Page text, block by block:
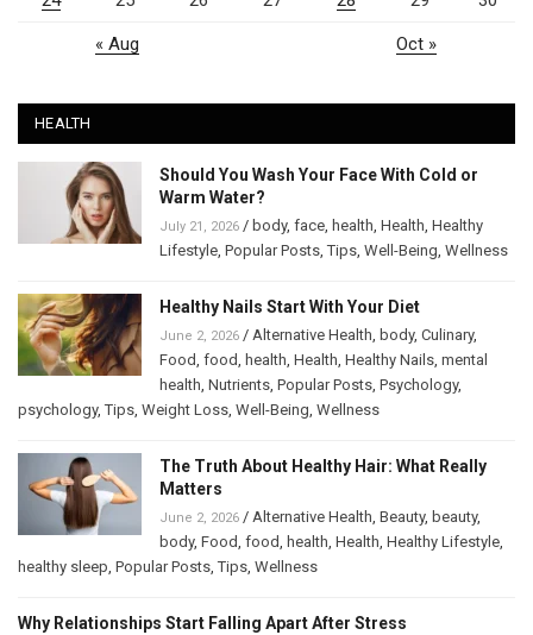
« Aug Oct »
HEALTH
Should You Wash Your Face With Cold or
Warm Water?
July 21, 2026 / body, face, health, Health, Healthy
Lifestyle, Popular Posts,Tips, Well-Being, Wellness
Healthy Nails Start With Your Diet
June 2, 2026 / Alternative Health, body, Culinary,
Food, food, health, Health, Healthy Nails, mental
health, Nutrients, Popular Posts, Psychology,
psychology,Tips, Weight Loss, Well-Being, Wellness
The Truth About Healthy Hair: What Really
Matters
June 2, 2026 / Alternative Health, Beauty, beauty,
body, Food, food, health, Health, Healthy Lifestyle,
healthy sleep, Popular Posts,Tips, Wellness
Why Relationships Start Falling Apart After Stress